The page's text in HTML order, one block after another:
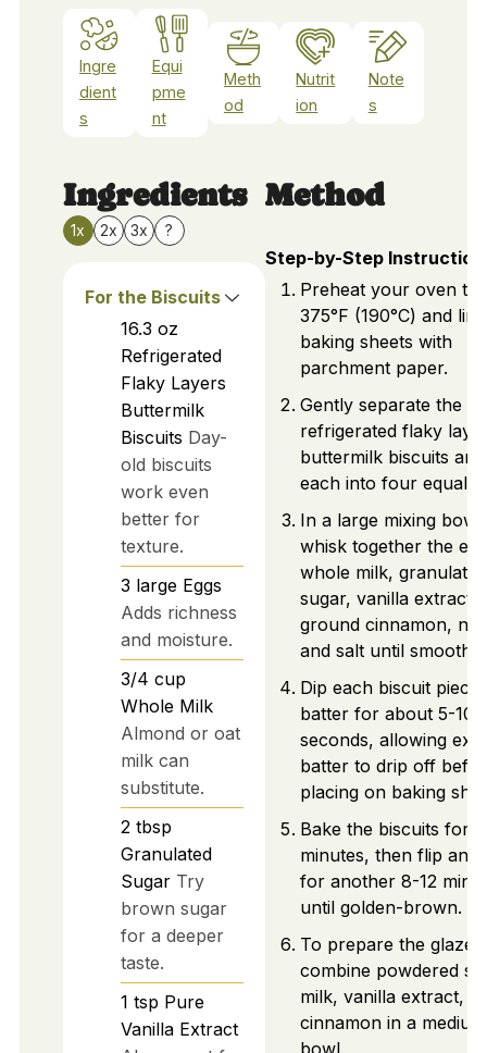
Ingre
dient
s
Equi
pme
nt
Meth
od
Nutrit
ion
Note
s
Ingredients
1x 2x 3x ?
For the Biscuits
16.3 oz
Refrigerated
Flaky Layers
Buttermilk
Biscuits Day-
old biscuits
work even
better for
texture.
3 large Eggs
Adds richness
and moisture.
3/4 cup
Whole Milk
Almond or oat
milk can
substitute.
2 tbsp
Granulated
Sugar Try
brown sugar
for a deeper
taste.
1 tsp Pure
Vanilla Extract
Method
Step-by-Step
Preheat your oven to
375°F (190°C) and
baking sheets with
parchment paper.
Gently separate the
refrigerated flaky
buttermilk biscuits
each into four equal
In a large mixing bowl,
whisk together the
whole milk, granulated
sugar, vanilla extract,
ground cinnamon,
and salt until smooth.
Dip each biscuit piece
batter for about 5-10
seconds, allowing
batter to drip off
placing on baking
Bake the biscuits for
minutes, then flip and
for another 8-12
until golden-brown.
To prepare the glaze,
combine powdered
milk, vanilla extract,
cinnamon in a medium